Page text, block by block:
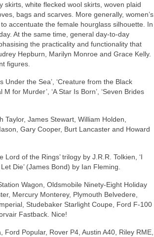
white flecked wool skirts, woven plaid
bags and scarves. More generally, women’s
accentuate the female hourglass silhouette. In
At the same time, general day‑to‑day
the practicality and functionality that
Hepburn, Marilyn Monroe and Grace Kelly.
figures.
Under the Sea’, ‘Creature from the Black
M for Murder’, ‘A Star Is Born’, ‘Seven Brides
James Stewart, William Holden,
Gary Cooper, Burt Lancaster and Howard
of the Rings’ trilogy by J.R.R. Tolkien, ‘I
Die’ (James Bond) by Ian Fleming.
Wagon, Oldsmobile Ninety‑Eight Holiday
Mercury Monterey, Plymouth Belvedere,
Studebaker Starlight Coupe, Ford F‑100
Fastback. Nice!
Popular, Rover P4, Austin A40, Riley RME,